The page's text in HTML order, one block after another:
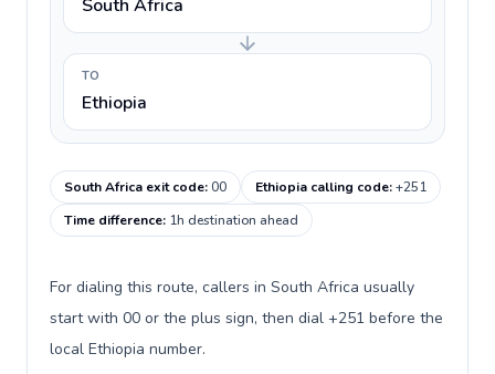
South Africa
TO
Ethiopia
South Africa exit code:00 Ethiopia calling code:+251
Time difference: 1h destination ahead
For dialing this route, callers in South Africa usually
start with 00 or the plus sign, then dial +251 before the
local Ethiopia number.